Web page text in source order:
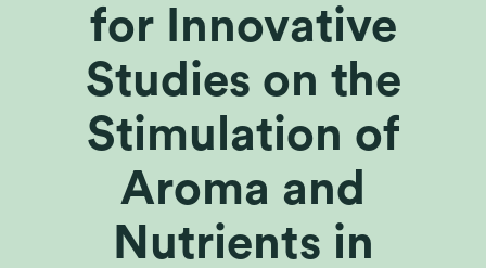
for Innovative
Studies on the
Stimulation of
Aroma and
Nutrients in